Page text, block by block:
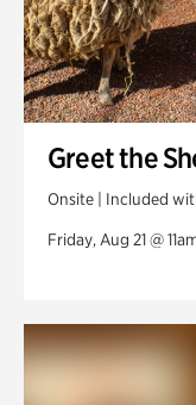
Greet the
Onsite | Included
Friday, Aug 21 @